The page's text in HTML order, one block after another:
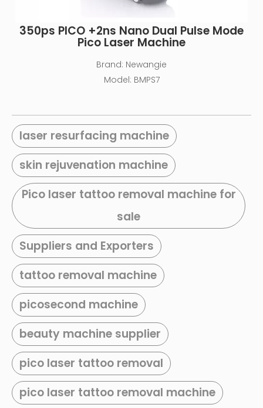
350ps PlCO +2ns Nano Dual Pulse Mode
Pico Laser Machine
Brand: Newangie
Model: BMPS7
laser resurfacing machine
skin rejuvenation machine
Pico laser tattoo removal machine for
sale
Suppliers and Exporters
tattoo removal machine
picosecond machine
beauty machine supplier
pico laser tattoo removal
pico laser tattoo removal machine